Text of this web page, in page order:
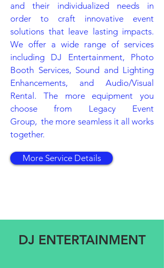
and their individualized needs in
order to craft innovative event
solutions that leave lasting impacts.
We offer a wide range of services
including DJ Entertainment, Photo
Booth Services, Sound and Lighting
Enhancements, and Audio/Visual
Rental. The more equipment you
choose from Legacy Event
Group, the more seamless it all works
together.
More Service Details
DJ ENTERTAINMENT